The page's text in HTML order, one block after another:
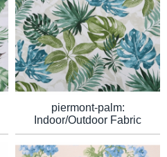
piermont-palm:
Indoor/Outdoor Fabric